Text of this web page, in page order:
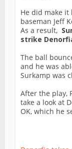
He did make it
baseman Jeff
As a result,
strike
The ball
and he was
Surkamp was
After the play,
take a look at
OK, which he